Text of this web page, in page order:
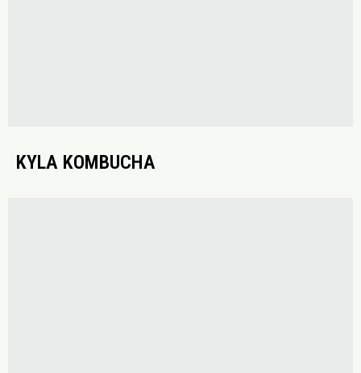
KYLA KOMBUCHA